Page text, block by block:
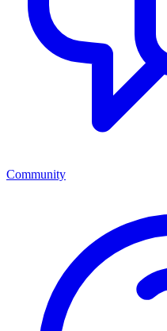
Community